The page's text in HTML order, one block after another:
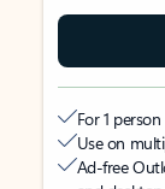
For 1 person
Use on
Ad-free